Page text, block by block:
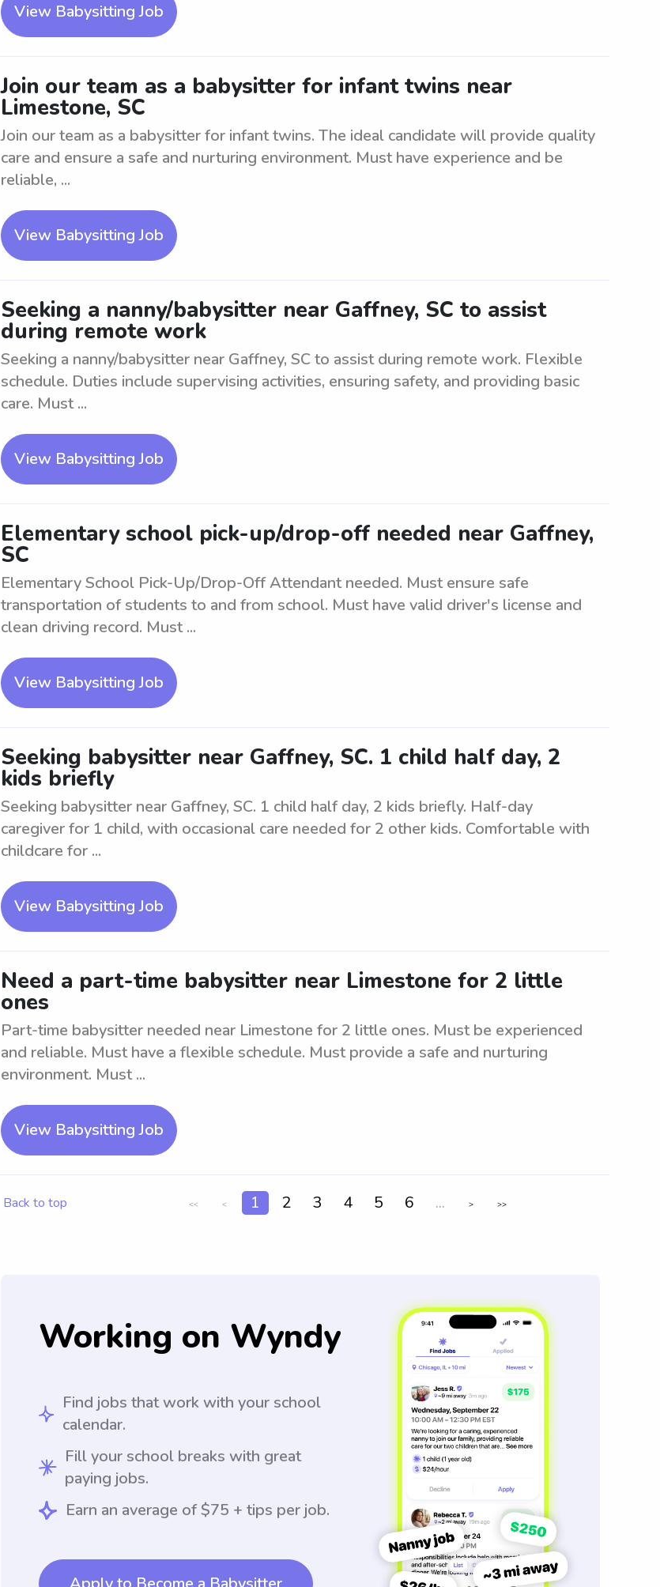
View Babysitting Job
Join our team as a babysitter for infant twins near
Limestone, SC
Join our team as a babysitter for infant twins. The ideal candidate will provide quality
care and ensure a safe and nurturing environment. Must have experience and be
reliable, ...
View Babysitting Job
Seeking a nanny/babysitter near Gaffney, SC to assist
during remote work
Seeking a nanny/babysitter near Gaffney, SC to assist during remote work. Flexible
schedule. Duties include supervising activities, ensuring safety, and providing basic
care. Must ...
View Babysitting Job
Elementary school pick-up/drop-off needed near Gaffney,
SC
Elementary School Pick-Up/Drop-Off Attendant needed. Must ensure safe
transportation of students to and from school. Must have valid driver's license and
clean driving record. Must ...
View Babysitting Job
Seeking babysitter near Gaffney, SC. 1 child half day, 2
kids briefly
Seeking babysitter near Gaffney, SC. 1 child half day, 2 kids briefly. Half-day
caregiver for 1 child, with occasional care needed for 2 other kids. Comfortable with
childcare for ...
View Babysitting Job
Need a part-time babysitter near Limestone for 2 little
ones
Part-time babysitter needed near Limestone for 2 little ones. Must be experienced
and reliable. Must have a flexible schedule. Must provide a safe and nurturing
environment. Must ...
View Babysitting Job
Back to top << < 1 2 3 4 5 6 ... > >>
Working on Wyndy
Find jobs that work with your school
calendar.
Fill your school breaks with great
paying jobs.
Earn an average of $75 + tips per job.